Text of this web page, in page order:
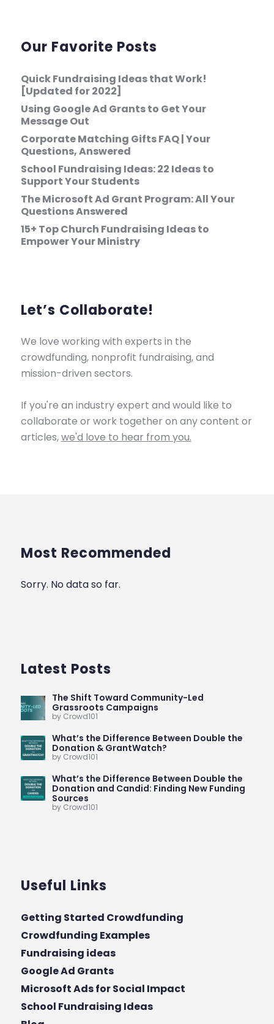
Our Favorite Posts
Quick Fundraising Ideas that Work!
[Updated for 2022]
Using Google Ad Grants to Get Your
Message Out
Corporate Matching Gifts FAQ | Your
Questions, Answered
School Fundraising Ideas: 22 Ideas to
Support Your Students
The Microsoft Ad Grant Program: All Your
Questions Answered
15+ Top Church Fundraising Ideas to
Empower Your Ministry
Let’s Collaborate!
We love working with experts in the
crowdfunding, nonprofit fundraising, and
mission-driven sectors.
If you're an industry expert and would like to
collaborate or work together on any content or
articles,we'd love to hear from you.
Most Recommended
Sorry. No data so far.
Latest Posts
The Shift Toward Community-Led
Grassroots Campaigns
by Crowd101
What’s the Difference Between Double the
Donation & GrantWatch?
by Crowd101
What’s the Difference Between Double the
Donation and Candid: Finding New Funding
Sources
by Crowd101
Useful Links
Getting Started Crowdfunding
Crowdfunding Examples
Fundraising ideas
Google Ad Grants
Microsoft Ads for Social Impact
School Fundraising Ideas